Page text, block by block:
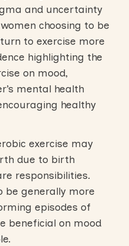
and uncertainty
choosing to be
to exercise more
highlighting the
on mood,
mental health
healthy
exercise may
due to birth
responsibilities.
be generally more
episodes of
beneficial on mood